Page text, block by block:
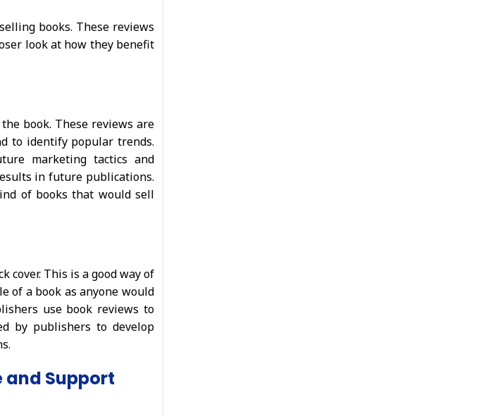
books. These reviews
look at how they benefit
book. These reviews are
to identify popular trends.
marketing tactics and
in future publications.
of books that would sell
cover. This is a good way of
of a book as anyone would
use book reviews to
by publishers to develop
and Support